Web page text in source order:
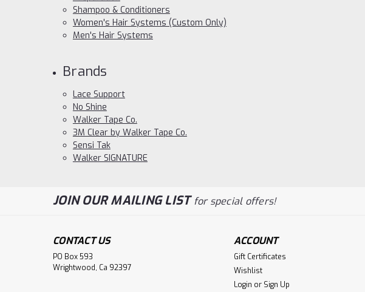
Shampoo & Conditioners
Women's Hair Systems (Custom Only)
Men's Hair Systems
Brands
Lace Support
No Shine
Walker Tape Co.
3M Clear by Walker Tape Co.
Sensi Tak
Walker SIGNATURE
JOIN OUR MAILING LISTfor special offers!
CONTACT US
PO Box 593
Wrightwood, Ca 92397
ACCOUNT
Gift Certificates
Wishlist
Login or Sign Up